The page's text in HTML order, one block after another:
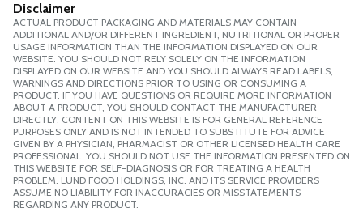
Disclaimer
ACTUAL PRODUCT PACKAGING AND MATERIALS MAY CONTAIN
ADDITIONAL AND/OR DIFFERENT INGREDIENT, NUTRITIONAL OR PROPER
USAGE INFORMATION THAN THE INFORMATION DISPLAYED ON OUR
WEBSITE. YOU SHOULD NOT RELY SOLELY ON THE INFORMATION
DISPLAYED ON OUR WEBSITE AND YOU SHOULD ALWAYS READ LABELS,
WARNINGS AND DIRECTIONS PRIOR TO USING OR CONSUMING A
PRODUCT. IF YOU HAVE QUESTIONS OR REQUIRE MORE INFORMATION
ABOUT A PRODUCT, YOU SHOULD CONTACT THE MANUFACTURER
DIRECTLY. CONTENT ON THIS WEBSITE IS FOR GENERAL REFERENCE
PURPOSES ONLY AND IS NOT INTENDED TO SUBSTITUTE FOR ADVICE
GIVEN BY A PHYSICIAN, PHARMACIST OR OTHER LICENSED HEALTH CARE
PROFESSIONAL. YOU SHOULD NOT USE THE INFORMATION PRESENTED ON
THIS WEBSITE FOR SELF-DIAGNOSIS OR FOR TREATING A HEALTH
PROBLEM. LUND FOOD HOLDINGS, INC. AND ITS SERVICE PROVIDERS
ASSUME NO LIABILITY FOR INACCURACIES OR MISSTATEMENTS
REGARDING ANY PRODUCT.